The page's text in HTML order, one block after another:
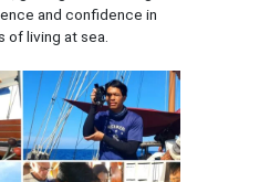
and confidence in
living at sea.